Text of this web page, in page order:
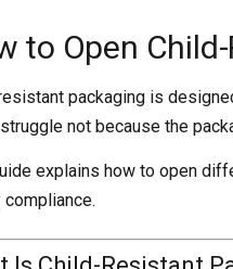
to Open
packaging is
not because the
explains how to open